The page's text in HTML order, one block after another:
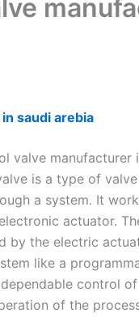
saudi arebia
valve manufacturer
is a type of
a system. It
actuator.
by the electric
like a
control
of the